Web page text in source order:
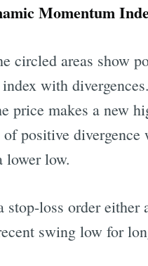
Momentum
circled areas show
with
price makes a new
of positive
lower low.
stop-loss order
swing low for